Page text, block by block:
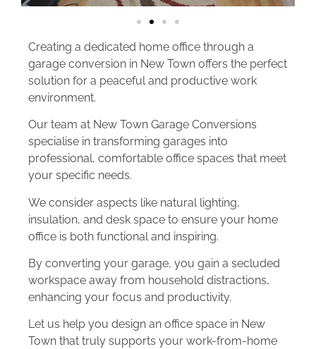
Creating a dedicated home office through a
garage conversion in New Town offers the perfect
solution for a peaceful and productive work
environment.
Our team at New Town Garage Conversions
specialise in transforming garages into
professional, comfortable office spaces that meet
your specific needs.
We consider aspects like natural lighting,
insulation, and desk space to ensure your home
office is both functional and inspiring.
By converting your garage, you gain a secluded
workspace away from household distractions,
enhancing your focus and productivity.
Let us help you design an office space in New
Town that truly supports your work-from-home